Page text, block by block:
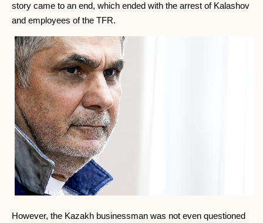
story came to an end, which ended with the arrest of Kalashov
and employees of the TFR.
However, the Kazakh businessman was not even questioned